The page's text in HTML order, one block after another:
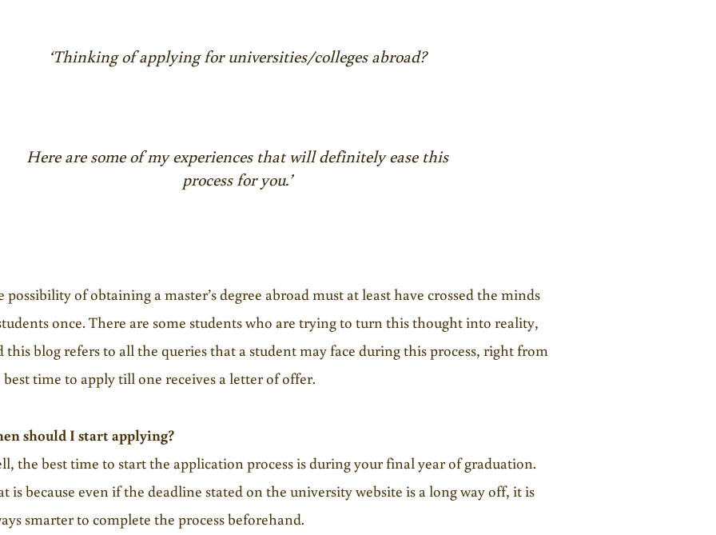
‘Thinking of applying for universities/colleges abroad?
Here are some of my experiences that will definitely ease this
process for you.’
possibility of obtaining a master’s degree abroad must at least have crossed the minds
once. There are some students who are trying to turn this thought into reality,
this blog refers to all the queries that a student may face during this process, right from
time to apply till one receives a letter of offer.
should I start applying?
the best time to start the application process is during your final year of graduation.
is because even if the deadline stated on the university website is a long way off, it is
smarter to complete the process beforehand.